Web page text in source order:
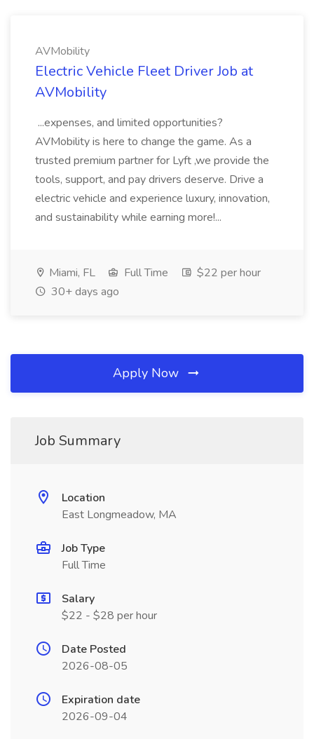
AVMobility
Electric Vehicle Fleet Driver Job at
AVMobility
...expenses, and limited opportunities?
AVMobility is here to change the game. As a
trusted premium partner for Lyft ,we provide the
tools, support, and pay drivers deserve. Drive a
electric vehicle and experience luxury, innovation,
and sustainability while earning more!...
Miami, FL Full Time
$22 per hour
30+ days ago
Apply Now
Job Summary
Location
East Longmeadow, MA
Job Type
Full Time
Salary
$22 - $28 per hour
Date Posted
2026-08-05
Expiration date
2026-09-04